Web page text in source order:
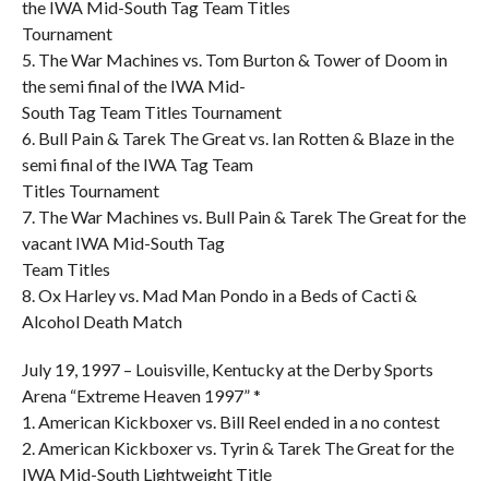
the IWA Mid-South Tag Team Titles
Tournament
5. The War Machines vs. Tom Burton & Tower of Doom in
the semi final of the IWA Mid-
South Tag Team Titles Tournament
6. Bull Pain & Tarek The Great vs. Ian Rotten & Blaze in the
semi final of the IWA Tag Team
Titles Tournament
7. The War Machines vs. Bull Pain & Tarek The Great for the
vacant IWA Mid-South Tag
Team Titles
8. Ox Harley vs. Mad Man Pondo in a Beds of Cacti &
Alcohol Death Match
July 19, 1997 – Louisville, Kentucky at the Derby Sports
Arena “Extreme Heaven 1997” *
1. American Kickboxer vs. Bill Reel ended in a no contest
2. American Kickboxer vs. Tyrin & Tarek The Great for the
IWA Mid-South Lightweight Title